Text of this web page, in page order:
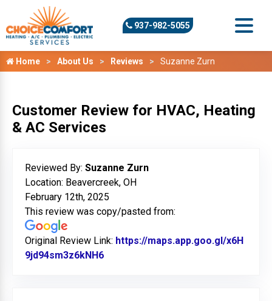
937-982-5055
Home About Us Reviews Suzanne Zurn
Customer Review for HVAC, Heating
& AC Services
Reviewed By: Suzanne Zurn
Location: Beavercreek, OH
February 12th, 2025
This review was copy/pasted from:
Original Review Link: https://maps.app.goo.gl/x6H
9jd94sm3z6kNH6